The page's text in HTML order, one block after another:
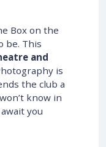
Box on the
be. This
and
is
the club a
know in
you